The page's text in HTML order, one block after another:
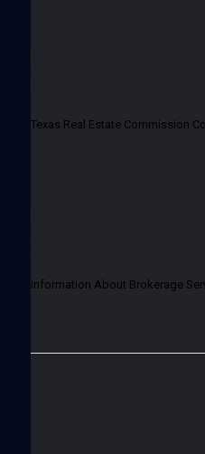
Texas Real Estate Commission
Information About Brokerage